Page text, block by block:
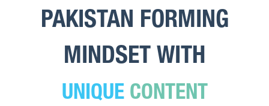
PAKISTAN FORMING
MINDSET WITH
UNIQUE CONTENT